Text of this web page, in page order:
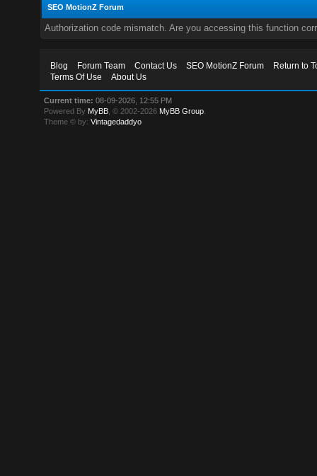
SEO MotionZ Forum
Authorization code mismatch. Are you accessing this function
Blog Forum Team Contact Us SEO MotionZ Forum
Return to
Terms Of Use
About Us
Current time: 08-09-2026, 12:55 PM
Powered By MyBB , © 2002-2026 MyBB Group
Theme © by:Vintagedaddyo